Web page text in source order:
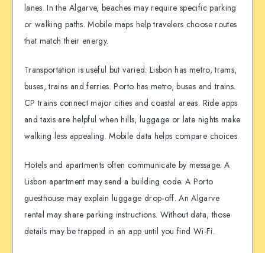
lanes. In the Algarve, beaches may require specific parking
or walking paths. Mobile maps help travelers choose routes
that match their energy.
Transportation is useful but varied. Lisbon has metro, trams,
buses, trains and ferries. Porto has metro, buses and trains.
CP trains connect major cities and coastal areas. Ride apps
and taxis are helpful when hills, luggage or late nights make
walking less appealing. Mobile data helps compare choices.
Hotels and apartments often communicate by message. A
Lisbon apartment may send a building code. A Porto
guesthouse may explain luggage drop-off. An Algarve
rental may share parking instructions. Without data, those
details may be trapped in an app until you find Wi-Fi.